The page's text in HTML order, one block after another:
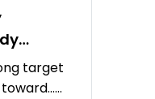
target